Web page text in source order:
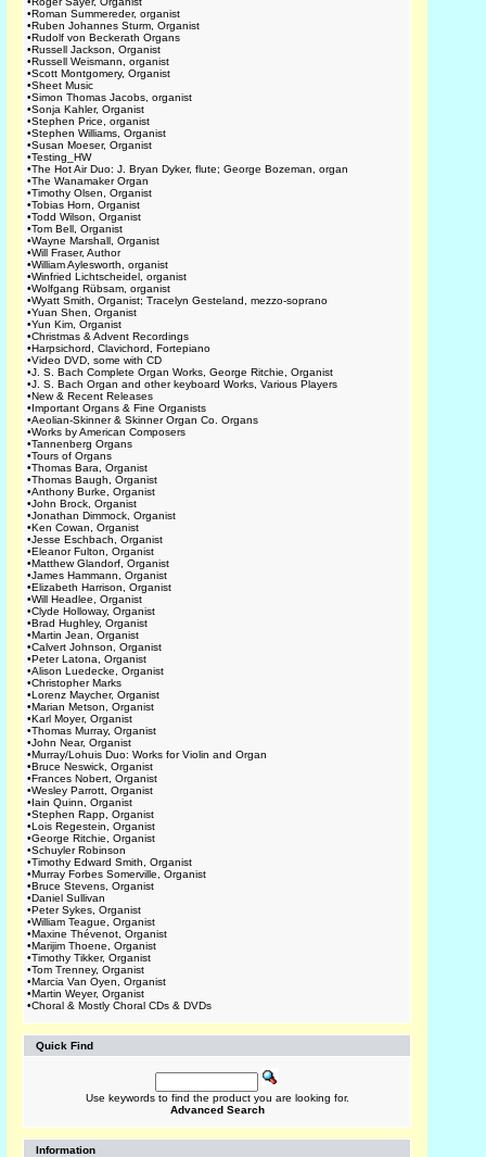
•Roman Summereder, organist
•Ruben Johannes Sturm, Organist
•Rudolf von Beckerath Organs
•Russell Jackson, Organist
•Russell Weismann, organist
•Scott Montgomery, Organist
•Sheet Music
•Simon Thomas Jacobs, organist
•Sonja Kahler, Organist
•Stephen Price, organist
•Stephen Williams, Organist
•Susan Moeser, Organist
•Testing_HW
•The Hot Air Duo: J. Bryan Dyker, flute; George Bozeman, organ
•The Wanamaker Organ
•Timothy Olsen, Organist
•Tobias Horn, Organist
•Todd Wilson, Organist
•Tom Bell, Organist
•Wayne Marshall, Organist
•Will Fraser, Author
•William Aylesworth, organist
•Winfried Lichtscheidel, organist
•Wolfgang Rübsam, organist
•Wyatt Smith, Organist; Tracelyn Gesteland, mezzo-soprano
•Yuan Shen, Organist
•Yun Kim, Organist
•Christmas & Advent Recordings
•Harpsichord, Clavichord, Fortepiano
•Video DVD, some with CD
•J. S. Bach Complete Organ Works, George Ritchie, Organist
•J. S. Bach Organ and other keyboard Works, Various Players
•New & Recent Releases
•Important Organs & Fine Organists
•Aeolian-Skinner & Skinner Organ Co. Organs
•Works by American Composers
•Tannenberg Organs
•Tours of Organs
•Thomas Bara, Organist
•Thomas Baugh, Organist
•Anthony Burke, Organist
•John Brock, Organist
•Jonathan Dimmock, Organist
•Ken Cowan, Organist
•Jesse Eschbach, Organist
•Eleanor Fulton, Organist
•Matthew Glandorf, Organist
•James Hammann, Organist
•Elizabeth Harrison, Organist
•Will Headlee, Organist
•Clyde Holloway, Organist
•Brad Hughley, Organist
•Martin Jean, Organist
•Calvert Johnson, Organist
•Peter Latona, Organist
•Alison Luedecke, Organist
•Christopher Marks
•Lorenz Maycher, Organist
•Marian Metson, Organist
•Karl Moyer, Organist
•Thomas Murray, Organist
•John Near, Organist
•Murray/Lohuis Duo: Works for Violin and Organ
•Bruce Neswick, Organist
•Frances Nobert, Organist
•Wesley Parrott, Organist
•Iain Quinn, Organist
•Stephen Rapp, Organist
•Lois Regestein, Organist
•George Ritchie, Organist
•Schuyler Robinson
•Timothy Edward Smith, Organist
•Murray Forbes Somerville, Organist
•Bruce Stevens, Organist
•Daniel Sullivan
•Peter Sykes, Organist
•William Teague, Organist
•Maxine Thévenot, Organist
•Marijim Thoene, Organist
•Timothy Tikker, Organist
•Tom Trenney, Organist
•Marcia Van Oyen, Organist
•Martin Weyer, Organist
•Choral & Mostly Choral CDs & DVDs
Quick Find
Use keywords to find the product you are looking for.
Advanced Search
Information